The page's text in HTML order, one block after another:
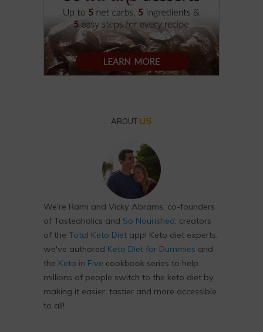
ABOUT US
We’re Rami and Vicky Abrams: co-founders
of Tasteaholics and So Nourished, creators
of the Total Keto Diet app! Keto diet experts,
we've authored Keto Diet for Dummies and
the Keto in Five cookbook series to help
millions of people switch to the keto diet by
making it easier, tastier and more accessible
to all!